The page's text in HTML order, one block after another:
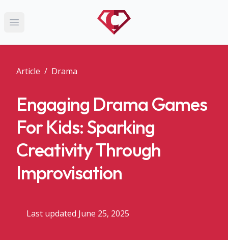
Open main menu
Article / Drama
Engaging Drama Games
For Kids: Sparking
Creativity Through
Improvisation
Last updated June 25, 2025